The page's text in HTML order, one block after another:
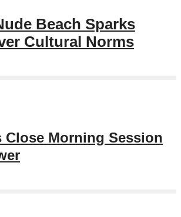
Beach Sparks
Cultural Norms
Close Morning Session